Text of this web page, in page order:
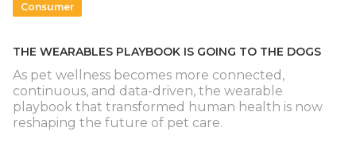
Consumer
THE WEARABLES PLAYBOOK IS GOING TO THE DOGS
As pet wellness becomes more connected,
continuous, and data-driven, the wearable
playbook that transformed human health is now
reshaping the future of pet care.